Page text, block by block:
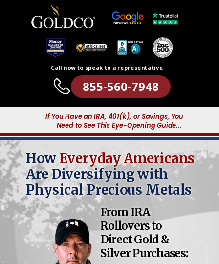
If You Have an IRA, 401(k), or Savings, You
Need to See This Eye-Opening Guide...
How Everyday Americans
Are Diversifying with
Physical Precious Metals
From IRA
Rollovers to
Direct Gold &
Silver Purchases:
Call now to speak to a representative
855-560-7948